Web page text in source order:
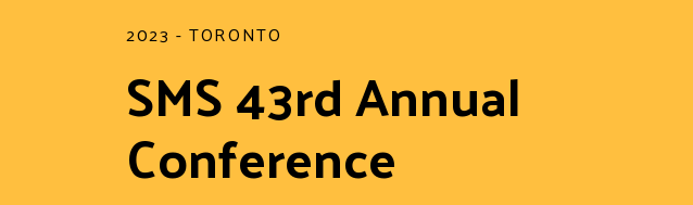
2023 - TORONTO
SMS 43rd Annual
Conference